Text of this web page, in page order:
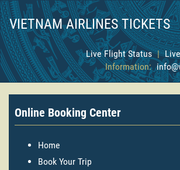
VIETNAM AIRLINES TICKETS
Live Flight Status |
Information:
Online Booking Center
Home
Book Your Trip